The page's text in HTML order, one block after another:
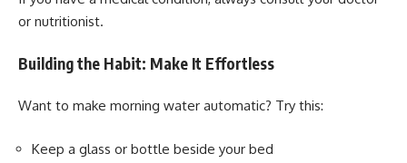
or nutritionist.
Building the Habit: Make It Effortless
Want to make morning water automatic? Try this:
Keep a glass or bottle beside your bed